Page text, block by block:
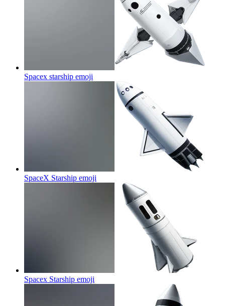
Spacex starship emoji
SpaceX Starship emoji
Spacex Starship emoji